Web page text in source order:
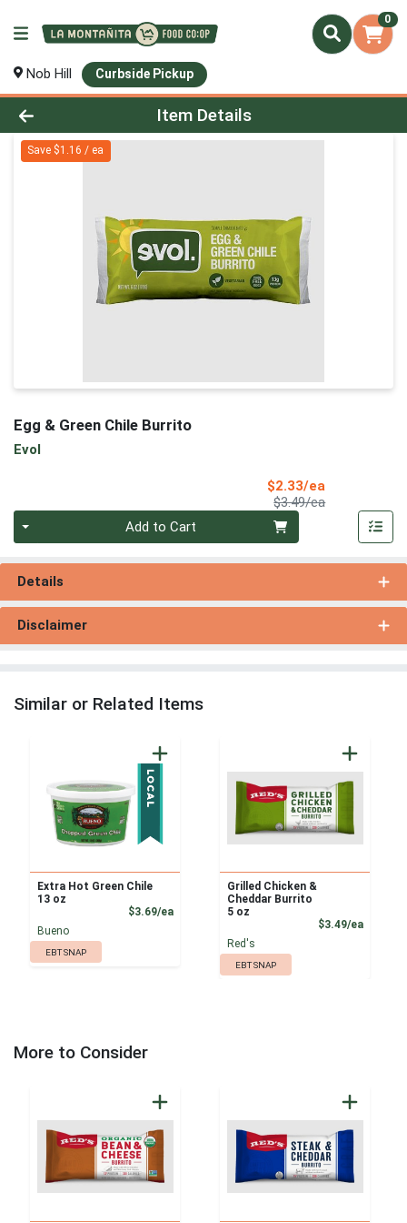
0
Nob Hill Curbside Pickup
Product Details Page
Item Details
Save $1.16 / ea
Egg & Green Chile Burrito
Evol
$2.33/ea
$3.49/eaProduct Price
Add to Cart
Details
Disclaimer
Similar or Related Items
Extra Hot Green Chile
13 oz
$3.69/eaProduct Price
Bueno
EBT SNAP
Grilled Chicken &
Cheddar Burrito
5 oz
$3.49/ea
Red's
EBT SNAP
More to Consider